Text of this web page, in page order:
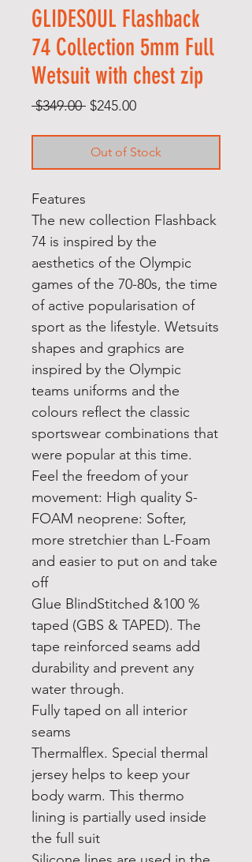
GLIDESOUL Flashback
74 Collection 5mm Full
Wetsuit with chest zip
$349.00 Regular
$245.00Sale
Out of Stock
Features
The new collection Flashback
74 is inspired by the
aesthetics of the Olympic
games of the 70-80s, the time
of active popularisation of
sport as the lifestyle. Wetsuits
shapes and graphics are
inspired by the Olympic
teams uniforms and the
colours reflect the classic
sportswear combinations that
were popular at this time.
Feel the freedom of your
movement: High quality S-
FOAM neoprene: Softer,
more stretchier than L-Foam
and easier to put on and take
off
Glue BlindStitched &100 %
taped (GBS & TAPED). The
tape reinforced seams add
durability and prevent any
water through.
Fully taped on all interior
seams
Thermalflex. Special thermal
jersey helps to keep your
body warm. This thermo
lining is partially used inside
the full suit